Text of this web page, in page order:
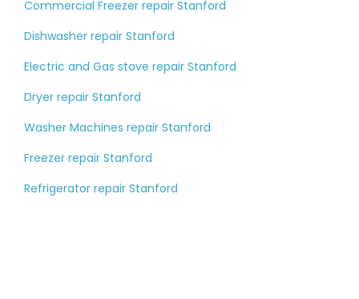
Commercial Freezer repair Stanford
Dishwasher repair Stanford
Electric and Gas stove repair Stanford
Dryer repair Stanford
Washer Machines repair Stanford
Freezer repair Stanford
Refrigerator repair Stanford